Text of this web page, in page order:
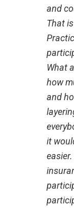
and
That
What
how
and
it